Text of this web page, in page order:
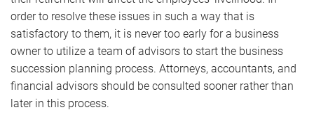
order to resolve these issues in such a way that is
satisfactory to them, it is never too early for a business
owner to utilize a team of advisors to start the business
succession planning process. Attorneys, accountants, and
financial advisors should be consulted sooner rather than
later in this process.